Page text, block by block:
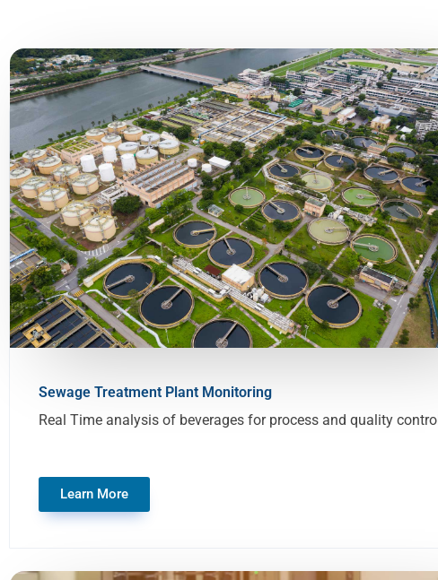
Sewage Treatment Plant Monitoring
Real Time analysis of beverages for process and quality control
Learn More